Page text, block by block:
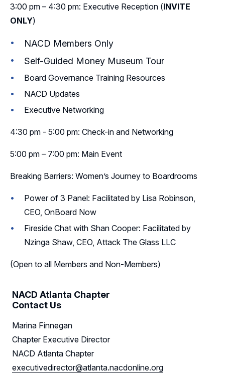
3:00 pm – 4:30 pm: Executive Reception (INVITE
ONLY)
NACD Members Only
Self-Guided Money Museum Tour
Board Governance Training Resources
NACD Updates
Executive Networking
4:30 pm - 5:00 pm: Check-in and Networking
5:00 pm – 7:00 pm: Main Event
Breaking Barriers: Women’s Journey to Boardrooms
Power of 3 Panel: Facilitated by Lisa Robinson,
CEO, OnBoard Now
Fireside Chat with Shan Cooper: Facilitated by
Nzinga Shaw, CEO, Attack The Glass LLC
(Open to all Members and Non-Members)
NACD Atlanta Chapter
Contact Us
Marina Finnegan
Chapter Executive Director
NACD Atlanta Chapter
executivedirector@atlanta.nacdonline.org